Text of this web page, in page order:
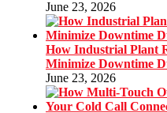
June 23, 2026
How Industrial Plant
Minimize Downtime
June 23, 2026